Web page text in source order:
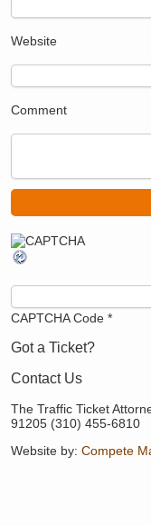
Website
Comment
CAPTCHA Code *
Got a Ticket?
Contact Us
The Traffic Ticket
91205 (310) 455-6810
Website by: Compete